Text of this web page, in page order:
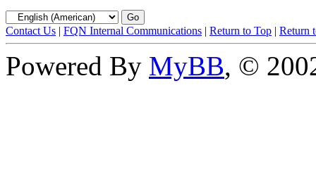
Contact Us | FQN Internal Communications | Return to Top | Return
Powered By MyBB, ©